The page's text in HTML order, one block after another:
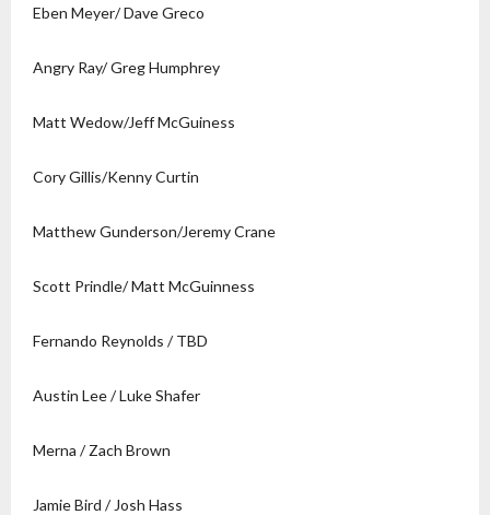
Eben Meyer/ Dave Greco
Angry Ray/ Greg Humphrey
Matt Wedow/Jeff McGuiness
Cory Gillis/Kenny Curtin
Matthew Gunderson/Jeremy Crane
Scott Prindle/ Matt McGuinness
Fernando Reynolds / TBD
Austin Lee / Luke Shafer
Merna / Zach Brown
Jamie Bird / Josh Hass